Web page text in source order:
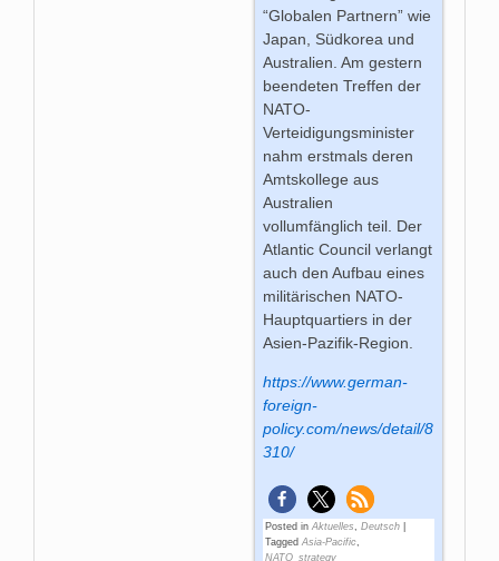
“Globalen Partnern” wie
Japan, Südkorea und
Australien. Am gestern
beendeten Treffen der
NATO-
Verteidigungsminister
nahm erstmals deren
Amtskollege aus
Australien
vollumfänglich teil. Der
Atlantic Council verlangt
auch den Aufbau eines
militärischen NATO-
Hauptquartiers in der
Asien-Pazifik-Region.
https://www.german-
foreign-
policy.com/news/detail/8
310/
Posted in Aktuelles, Deutsch|
Tagged Asia-Pacific,
NATO_strategy